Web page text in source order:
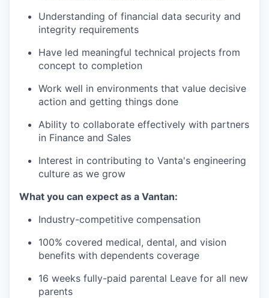
Understanding of financial data security and
integrity requirements
Have led meaningful technical projects from
concept to completion
Work well in environments that value decisive
action and getting things done
Ability to collaborate effectively with partners
in Finance and Sales
Interest in contributing to Vanta's engineering
culture as we grow
What you can expect as a Vantan:
Industry-competitive compensation
100% covered medical, dental, and vision
benefits with dependents coverage
16 weeks fully-paid parental Leave for all new
parents